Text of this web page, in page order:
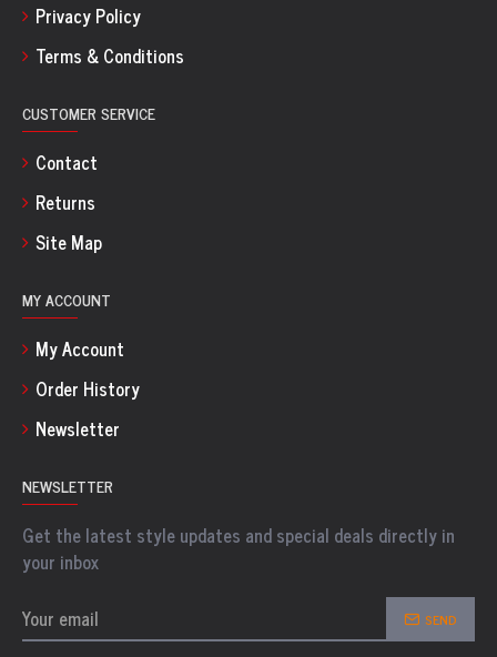
Privacy Policy
Terms & Conditions
CUSTOMER SERVICE
Contact
Returns
Site Map
MY ACCOUNT
My Account
Order History
Newsletter
NEWSLETTER
Get the latest style updates and special deals directly in
your inbox
SEND